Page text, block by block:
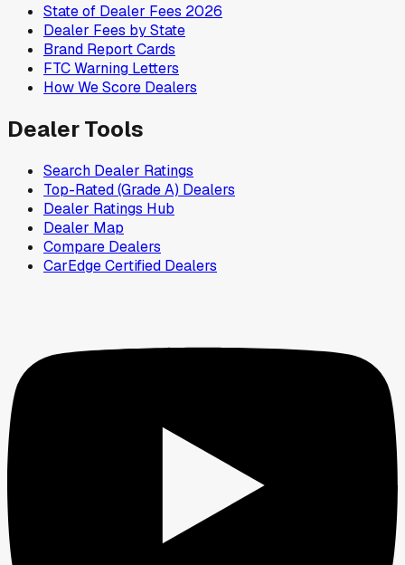
State of Dealer Fees 2026
Dealer Fees by State
Brand Report Cards
FTC Warning Letters
How We Score Dealers
Dealer Tools
Search Dealer Ratings
Top-Rated (Grade A) Dealers
Dealer Ratings Hub
Dealer Map
Compare Dealers
CarEdge Certified Dealers